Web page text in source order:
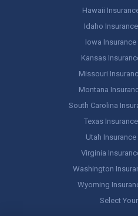
Hawaii
Idaho
Iowa
Kansas
Missouri
Montana
South Carolina
Texas
Utah
Virginia
Washington
Wyoming
Select